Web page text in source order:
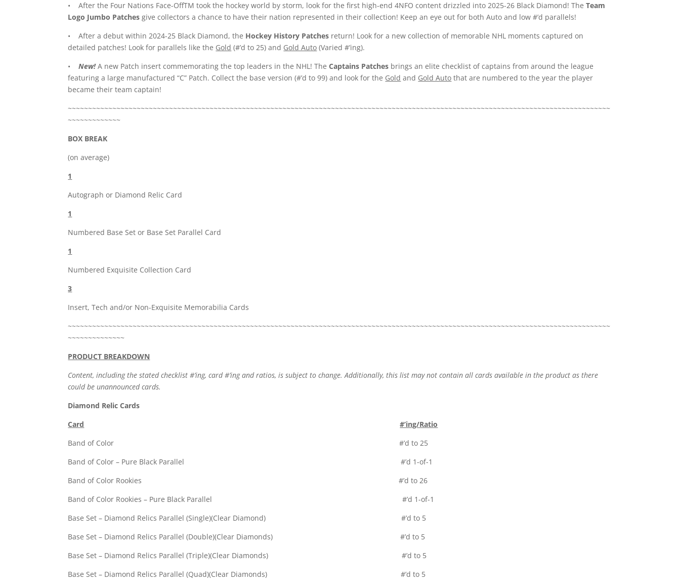
• After the Four Nations Face-OffTM took the hockey world by storm, look for the first high-end 4NFO content drizzled into 2025-26 Black Diamond! TheTeam
Logo Jumbo Patches give collectors a chance to have their nation represented in their collection! Keep an eye out for both Auto and low #’d parallels!
• After a debut within 2024-25 Black Diamond, the Hockey History Patches return! Look for a new collection of memorable NHL moments captured on
detailed patches! Look for parallels like the Gold (#’d to 25) and Gold Auto (Varied #’ing).
•New!A new Patch insert commemorating the top leaders in the NHL! The Captains Patches brings an elite checklist of captains from around the league
featuring a large manufactured “C” Patch. Collect the base version (#’d to 99) and look for the Gold and Gold Auto that are numbered to the year the player
became their team captain!
~~~~~~~~~~~~~~~~~~~~~~~~~~~~~~~~~~~~~~~~~~~~~~~~~~~~~~~~~~~~~~~~~~~~~~~~~~~~~~~~~~~~~~~~~~~~~~~~~~~~~~~~~~~~~~~~~~~~~~~~~~~~~~~~~~~~~~
~~~~~~~~~~~~~
BOX BREAK
(on average)
1
Autograph or Diamond Relic Card
1
Numbered Base Set or Base Set Parallel Card
1
Numbered Exquisite Collection Card
3
Insert, Tech and/or Non-Exquisite Memorabilia Cards
~~~~~~~~~~~~~~~~~~~~~~~~~~~~~~~~~~~~~~~~~~~~~~~~~~~~~~~~~~~~~~~~~~~~~~~~~~~~~~~~~~~~~~~~~~~~~~~~~~~~~~~~~~~~~~~~~~~~~~~~~~~~~~~~~~~~~~
~~~~~~~~~~~~~~
PRODUCT BREAKDOWN
Content, including the stated checklist #’ing, card #’ing and ratios, is subject to change. Additionally, this list may not contain all cards available in the product as there
could be unannounced cards.
Diamond Relic Cards
Card
#’ing/Ratio
Band of Color #’d to 25
Band of Color – Pure Black Parallel #’d 1-of-1
Band of Color Rookies #’d to 26
Band of Color Rookies – Pure Black Parallel #’d 1-of-1
Base Set – Diamond Relics Parallel (Single)(Clear Diamond) #’d to 5
Base Set – Diamond Relics Parallel (Double)(Clear Diamonds) #’d to 5
Base Set – Diamond Relics Parallel (Triple)(Clear Diamonds) #’d to 5
Base Set – Diamond Relics Parallel (Quad)(Clear Diamonds) #’d to 5